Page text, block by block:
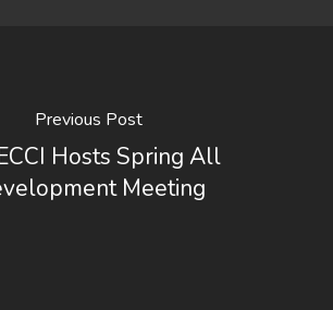
Previous Post
Hosts Spring All
Meeting